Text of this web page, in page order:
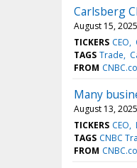
Carlsberg
August 15, 2025
TICKERS CEO
TAGS Trade
FROM
Many
August 13, 2025
TICKERS CEO
TAGS CNBC
FROM